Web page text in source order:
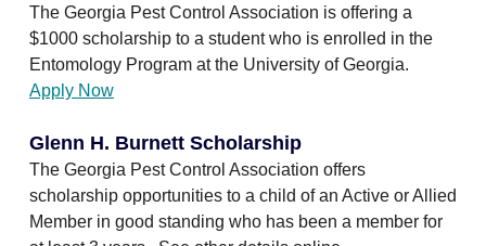
The Georgia Pest Control Association is offering a
$1000 scholarship to a student who is enrolled in the
Entomology Program at the University of Georgia.
Apply Now
Glenn H. Burnett Scholarship
The Georgia Pest Control Association offers
scholarship opportunities to a child of an Active or Allied
Member in good standing who has been a member for